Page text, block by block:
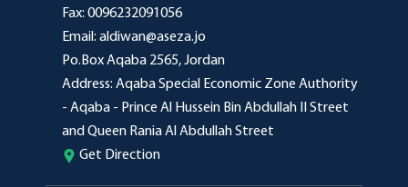
Fax: 0096232091056
Email: aldiwan@aseza.jo
Po.BoxAqaba 2565, Jordan
Address: Aqaba Special Economic Zone Authority
- Aqaba - Prince Al Hussein Bin Abdullah II Street
and Queen Rania Al Abdullah Street
Get Direction